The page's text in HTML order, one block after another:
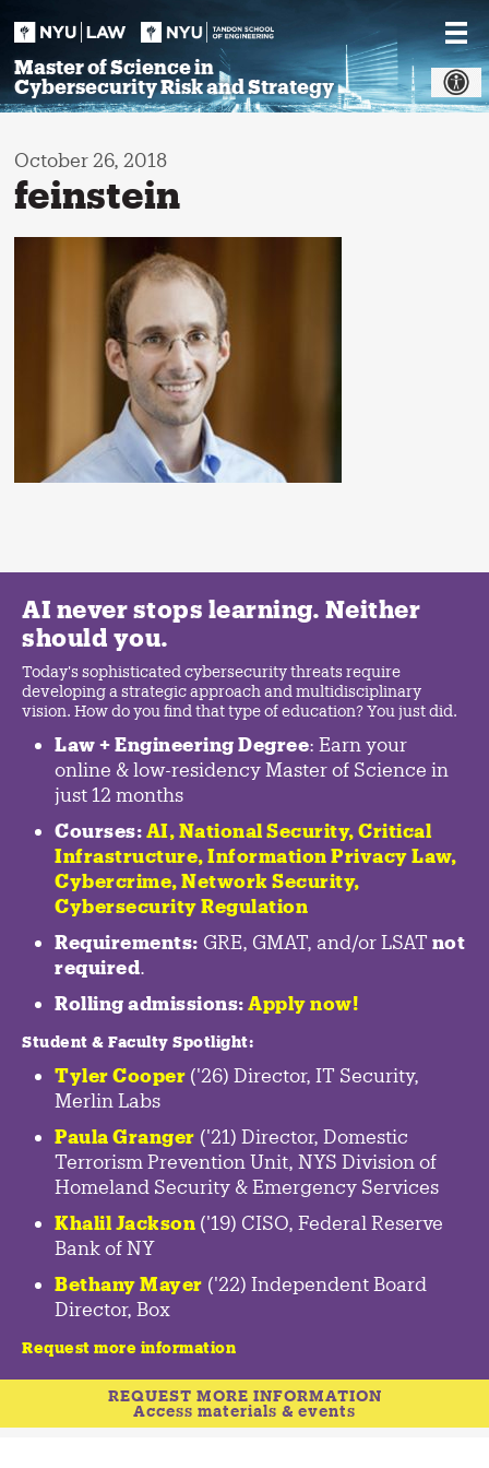
Master of Science in
Cybersecurity Risk and Strategy
October 26, 2018
feinstein
AI never stops learning. Neither
should you.
Today's sophisticated cybersecurity threats require
developing a strategic approach and multidisciplinary
vision. How do you find that type of education? You just did.
Law + Engineering Degree: Earn your
online & low-residency Master of Science in
just 12 months
Courses: AI, National Security, Critical
Infrastructure, Information Privacy Law,
Cybercrime, Network Security,
Cybersecurity Regulation
Requirements: GRE, GMAT, and/or LSAT not
required.
Rolling admissions: Apply now!
Student & Faculty Spotlight:
Tyler Cooper ('26) Director, IT Security,
Merlin Labs
Paula Granger ('21) Director, Domestic
Terrorism Prevention Unit, NYS Division of
Homeland Security & Emergency Services
Khalil Jackson ('19) CISO, Federal Reserve
Bank of NY
Bethany Mayer ('22) Independent Board
Director, Box
Request more information
REQUEST MORE INFORMATION
Access materials & events